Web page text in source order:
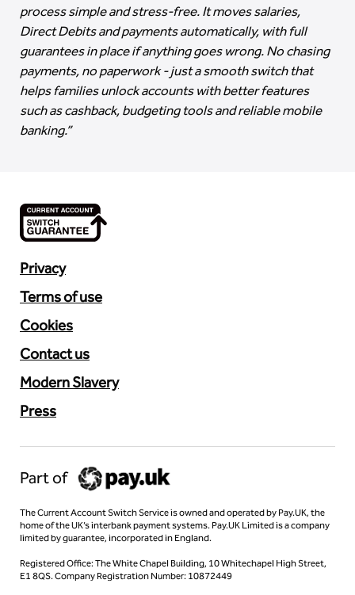
process simple and stress-free. It moves salaries,
Direct Debits and payments automatically, with full
guarantees in place if anything goes wrong. No chasing
payments, no paperwork - just a smooth switch that
helps families unlock accounts with better features
such as cashback, budgeting tools and reliable mobile
banking.”
Privacy
Terms of use
Cookies
Contact us
Modern Slavery
Press
Part of
The Current Account Switch Service is owned and operated by Pay.UK, the
home of the UK’s interbank payment systems. Pay.UK Limited is a company
limited by guarantee, incorporated in England.
Registered Office: The White Chapel Building, 10 Whitechapel High Street,
E1 8QS. Company Registration Number: 10872449